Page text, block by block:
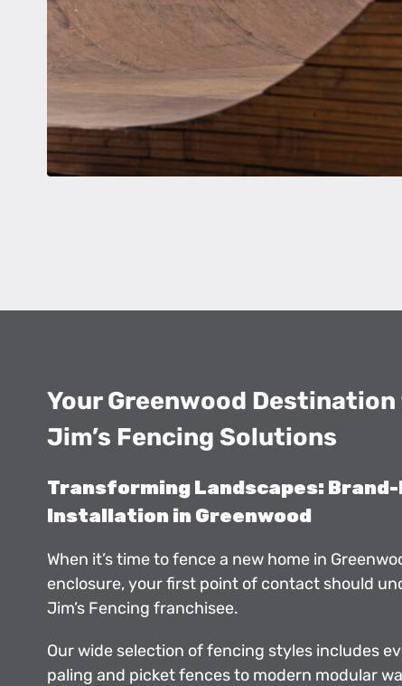
Your Greenwood
Jim’s Fencing Solutions
Transforming Landscapes: Brand-
Installation in Greenwood
When it’s time to fence a new home in
enclosure, your first point of contact should
Jim’s Fencing franchisee.
Our wide selection of fencing styles includes
paling and picket fences to modern modular